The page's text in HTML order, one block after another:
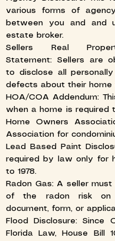
various forms of
between you and and
estate broker.
Sellers Real
Statement: Sellers are
to disclose all
defects about their home
HOA/COA Addendum:
when a home is
Home Owners
Association for
Lead Based Paint
required by law only for
to 1978.
Radon Gas: A seller
of the radon risk
document, form, or
​Flood Disclosure: Since
Florida Law, House Bill